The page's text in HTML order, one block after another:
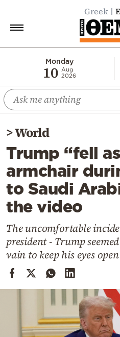
Greek
Monday
10 Aug
2026
Economy
World
Diaspora
Lifestyle
Travel
Culture
Sports
Cooking
Weather
>World
Trump “fell
armchair
to Saudi
the video
The uncomfortable
president - Trump
vain to keep his eyes open